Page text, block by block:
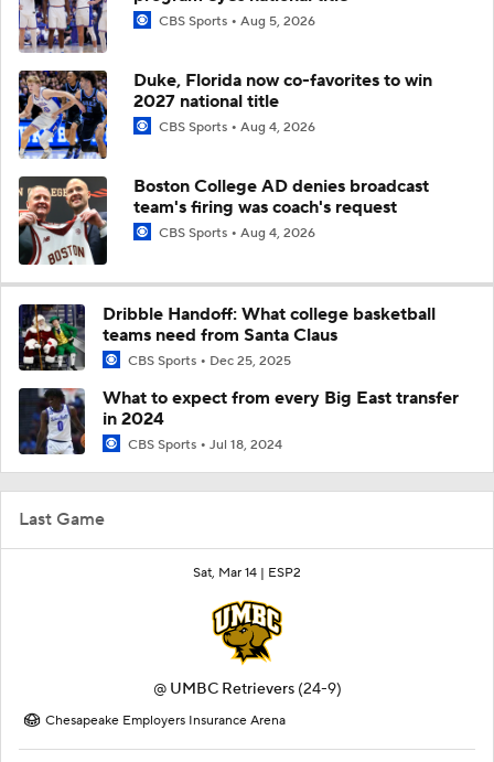
Last Game
Sat, Mar 14 | ESP2
@ UMBC Retrievers (24-9)
Chesapeake Employers Insurance Arena
CBS Sports Aug 5, 2026
Duke, Florida now co-favorites to win
2027 national title
CBS Sports Aug 4, 2026
Boston College AD denies broadcast
team's firing was coach's request
CBS Sports Aug 4, 2026
Dribble Handoff: What college basketball
teams need from Santa Claus
CBS Sports Dec 25, 2025
What to expect from every Big East transfer
in 2024
CBS Sports Jul 18, 2024